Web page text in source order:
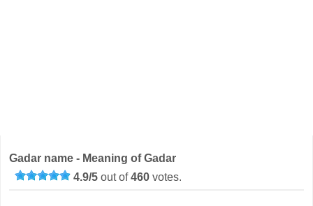
Gadar name - Meaning of Gadar
4.9/5 out of460 votes.